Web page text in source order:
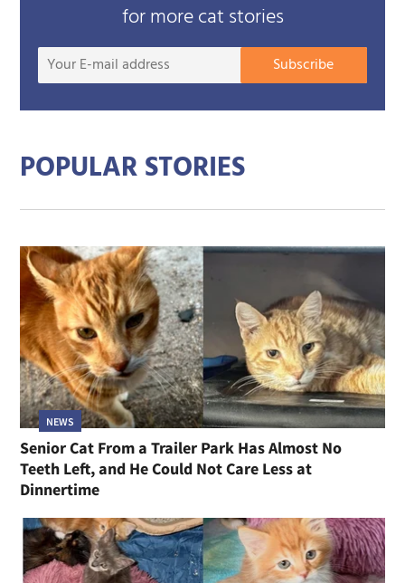
for more cat stories
Your
mail
Subscribe
POPULAR STORIES
NEWS
Senior Cat From a Trailer Park Has Almost No
Teeth Left, and He Could Not Care Less at
Dinnertime